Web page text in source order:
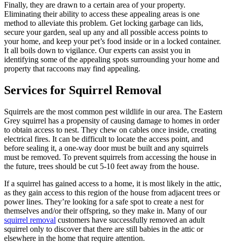
Finally, they are drawn to a certain area of your property.
Eliminating their ability to access these appealing areas is one
method to alleviate this problem. Get locking garbage can lids,
secure your garden, seal up any and all possible access points to
your home, and keep your pet’s food inside or in a locked container.
It all boils down to vigilance. Our experts can assist you in
identifying some of the appealing spots surrounding your home and
property that raccoons may find appealing.
Services for Squirrel Removal
Squirrels are the most common pest wildlife in our area. The Eastern
Grey squirrel has a propensity of causing damage to homes in order
to obtain access to nest. They chew on cables once inside, creating
electrical fires. It can be difficult to locate the access point, and
before sealing it, a one-way door must be built and any squirrels
must be removed. To prevent squirrels from accessing the house in
the future, trees should be cut 5-10 feet away from the house.
If a squirrel has gained access to a home, it is most likely in the attic,
as they gain access to this region of the house from adjacent trees or
power lines. They’re looking for a safe spot to create a nest for
themselves and/or their offspring, so they make in. Many of our
squirrel removal customers have successfully removed an adult
squirrel only to discover that there are still babies in the attic or
elsewhere in the home that require attention.